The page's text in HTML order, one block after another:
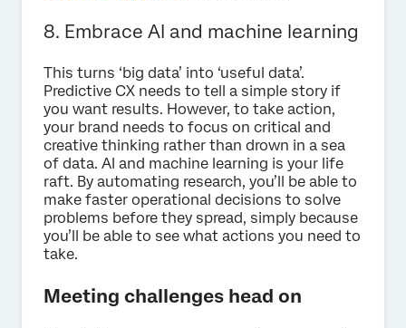
8. Embrace AI and machine learning
This turns ‘big data’ into ‘useful data’.
Predictive CX needs to tell a simple story if
you want results. However, to take action,
your brand needs to focus on critical and
creative thinking rather than drown in a sea
of data. AI and machine learning is your life
raft. By automating research, you’ll be able to
make faster operational decisions to solve
problems before they spread, simply because
you’ll be able to see what actions you need to
take.
Meeting challenges head on